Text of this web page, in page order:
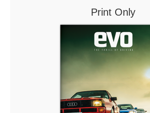
Print Only